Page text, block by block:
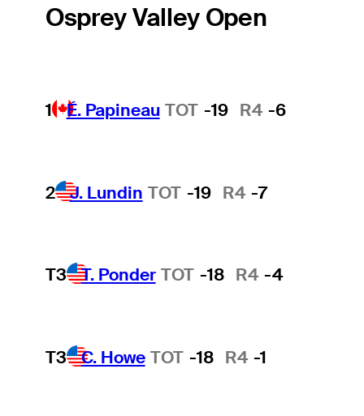
Osprey Valley Open
1 É. Papineau TOT -19 R4 -6
2 J. Lundin TOT -19 R4 -7
T3 T. Ponder TOT -18 R4 -4
T3 C. Howe TOT -18 R4 -1